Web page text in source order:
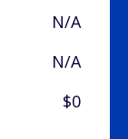
N/A
N/A
$0